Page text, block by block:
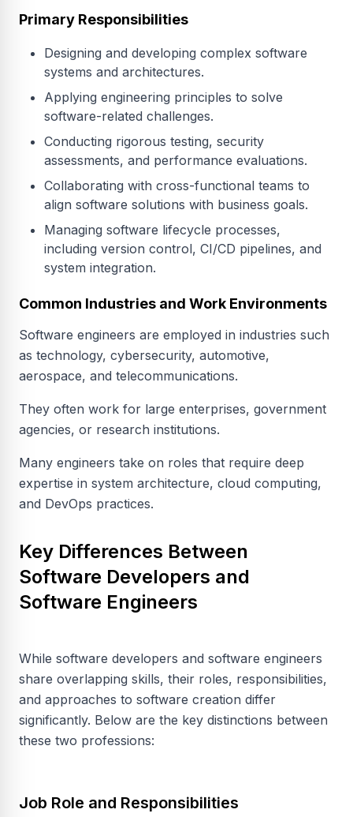
Primary Responsibilities
Designing and developing complex software
systems and architectures.
Applying engineering principles to solve
software-related challenges.
Conducting rigorous testing, security
assessments, and performance evaluations.
Collaborating with cross-functional teams to
align software solutions with business goals.
Managing software lifecycle processes,
including version control, CI/CD pipelines, and
system integration.
Common Industries and Work Environments
Software engineers are employed in industries such
as technology, cybersecurity, automotive,
aerospace, and telecommunications.
They often work for large enterprises, government
agencies, or research institutions.
Many engineers take on roles that require deep
expertise in system architecture, cloud computing,
and DevOps practices.
Key Differences Between
Software Developers and
Software Engineers
While software developers and software engineers
share overlapping skills, their roles, responsibilities,
and approaches to software creation differ
significantly. Below are the key distinctions between
these two professions:
Job Role and Responsibilities